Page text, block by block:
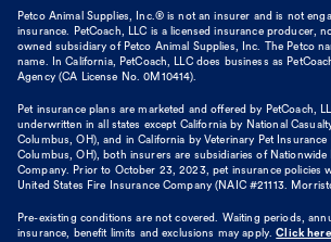
Petco Animal Supplies, Inc.® is not an insurer and is not
insurance. PetCoach, LLC is a licensed insurance producer,
owned subsidiary of Petco Animal Supplies, Inc. The Petco
name. In California, PetCoach, LLC does business as
Agency (CA License No. 0M10414).
Pet insurance plans are marketed and offered by PetCoach,
underwritten in all states except California by National
Columbus, OH), and in California by Veterinary Pet
Columbus, OH), both insurers are subsidiaries of
Company. Prior to October 23, 2023, pet insurance policies
United States Fire Insurance Company (NAIC #21113.
Pre-existing conditions are not covered. Waiting periods,
insurance, benefit limits and exclusions may apply. Click